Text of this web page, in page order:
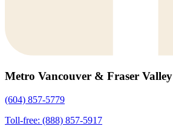
Metro Vancouver & Fraser Valley
(604) 857-5779
Toll-free: (888) 857-5917